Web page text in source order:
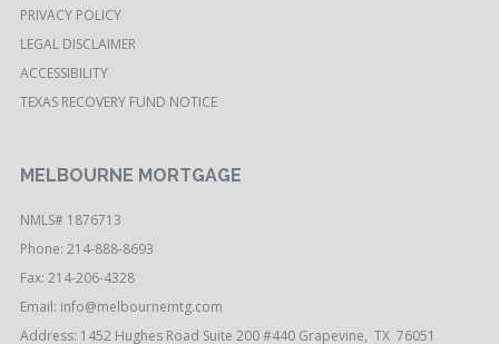
PRIVACY POLICY
LEGAL DISCLAIMER
ACCESSIBILITY
TEXAS RECOVERY FUND NOTICE
MELBOURNE MORTGAGE
NMLS# 1876713
Phone: 214-888-8693
Fax: 214-206-4328
Email: info@melbournemtg.com
Address: 1452 Hughes Road Suite 200 #440 Grapevine, TX 76051